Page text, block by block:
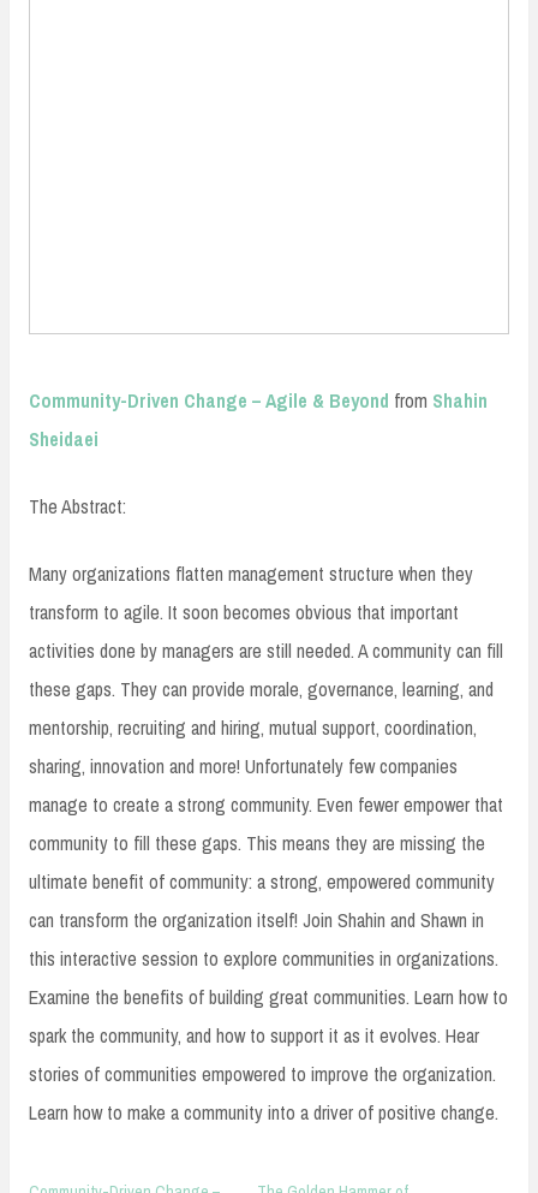
Community-Driven Change – Agile & Beyond from Shahin
Sheidaei
The Abstract:
Many organizations flatten management structure when they
transform to agile. It soon becomes obvious that important
activities done by managers are still needed. A community can fill
these gaps. They can provide morale, governance, learning, and
mentorship, recruiting and hiring, mutual support, coordination,
sharing, innovation and more! Unfortunately few companies
manage to create a strong community. Even fewer empower that
community to fill these gaps. This means they are missing the
ultimate benefit of community: a strong, empowered community
can transform the organization itself! Join Shahin and Shawn in
this interactive session to explore communities in organizations.
Examine the benefits of building great communities. Learn how to
spark the community, and how to support it as it evolves. Hear
stories of communities empowered to improve the organization.
Learn how to make a community into a driver of positive change.